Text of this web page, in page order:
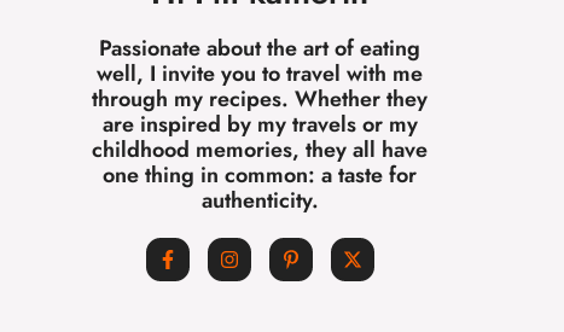
Passionate about the art of eating
well, I invite you to travel with me
through my recipes. Whether they
are inspired by my travels or my
childhood memories, they all have
one thing in common: a taste for
authenticity.